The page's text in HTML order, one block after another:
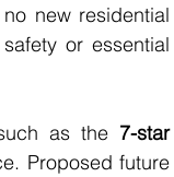
new residential
or essential
as the 7-star
Proposed future